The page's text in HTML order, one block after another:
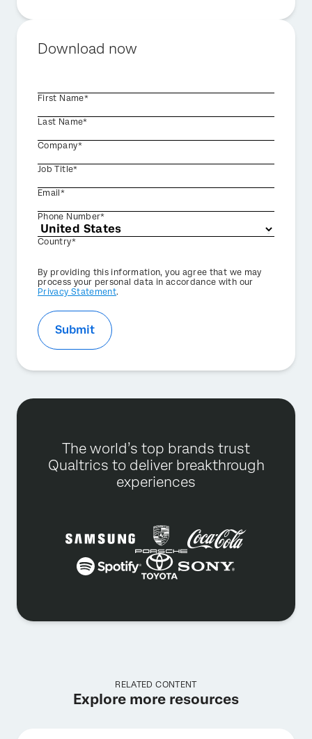
Download now
First Name*
Last Name*
Company*
Job Title*
Email*
Phone Number*
Country*
Privacy
Optin
By providing this information, you agree that we may
process your personal data in accordance with our
Privacy Statement.
Submit
The world’s top brands trust
Qualtrics to deliver breakthrough
experiences
RELATED CONTENT
Explore more resources